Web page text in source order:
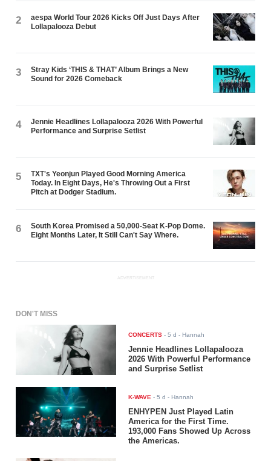
2
aespa World Tour 2026 Kicks Off Just Days After
Lollapalooza Debut
3
Stray Kids ‘THIS & THAT’ Album Brings a New
Sound for 2026 Comeback
4
Jennie Headlines Lollapalooza 2026 With Powerful
Performance and Surprise Setlist
5
TXT's Yeonjun Played Good Morning America
Today. In Eight Days, He's Throwing Out a First
Pitch at Dodger Stadium.
6
South Korea Promised a 50,000-Seat K-Pop Dome.
Eight Months Later, It Still Can't Say Where.
ADVERTISEMENT
DON'T MISS
CONCERTS -5 d - Hannah
Jennie Headlines Lollapalooza
2026 With Powerful Performance
and Surprise Setlist
K-WAVE -5 d - Hannah
ENHYPEN Just Played Latin
America for the First Time.
193,000 Fans Showed Up Across
the Americas.